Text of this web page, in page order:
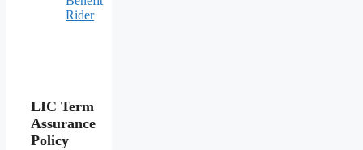
Rider
LIC Term
Assurance
Policy